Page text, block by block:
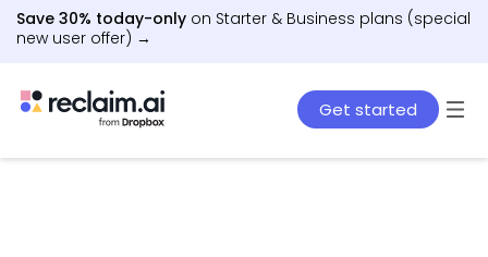
Save 30% today-only on Starter & Business plans (special
new user offer) →
Get started